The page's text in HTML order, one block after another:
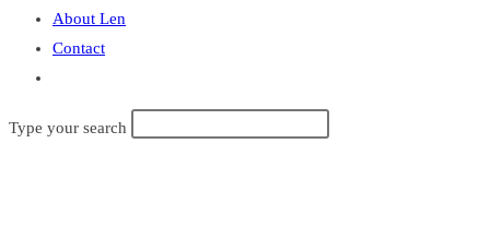
About Len
Contact
search
Search
this
Type your search